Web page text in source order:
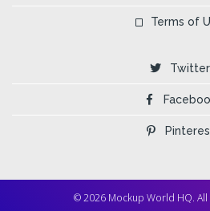
Terms of
Twitter
© 2026 Mockup World HQ.